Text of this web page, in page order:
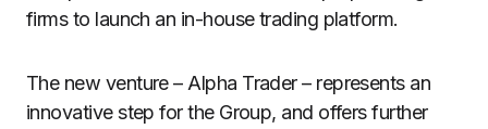
firms to launch an in-house trading platform.
The new venture – Alpha Trader – represents an
innovative step for the Group, and offers further